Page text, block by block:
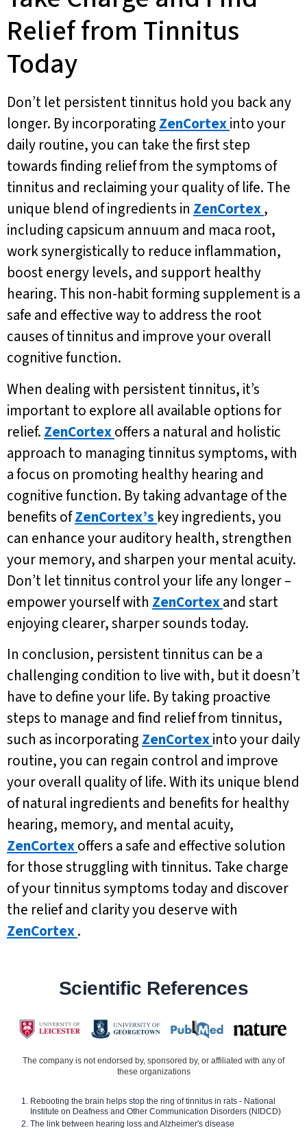
Relief from Tinnitus
Today
Don’t let persistent tinnitus hold you back any
longer. By incorporating ZenCortexinto your
daily routine, you can take the first step
towards finding relief from the symptoms of
tinnitus and reclaiming your quality of life. The
unique blend of ingredients in ZenCortex,
including capsicum annuum and maca root,
work synergistically to reduce inflammation,
boost energy levels, and support healthy
hearing. This non-habit forming supplement is a
safe and effective way to address the root
causes of tinnitus and improve your overall
cognitive function.
When dealing with persistent tinnitus, it’s
important to explore all available options for
relief. ZenCortexoffers a natural and holistic
approach to managing tinnitus symptoms, with
a focus on promoting healthy hearing and
cognitive function. By taking advantage of the
benefits ofZenCortex’s key ingredients, you
can enhance your auditory health, strengthen
your memory, and sharpen your mental acuity.
Don’t let tinnitus control your life any longer –
empower yourself with ZenCortexand start
enjoying clearer, sharper sounds today.
In conclusion, persistent tinnitus can be a
challenging condition to live with, but it doesn’t
have to define your life. By taking proactive
steps to manage and find relief from tinnitus,
such as incorporating ZenCortexinto your daily
routine, you can regain control and improve
your overall quality of life. With its unique blend
of natural ingredients and benefits for healthy
hearing, memory, and mental acuity,
ZenCortexoffers a safe and effective solution
for those struggling with tinnitus. Take charge
of your tinnitus symptoms today and discover
the relief and clarity you deserve with
ZenCortex.
Scientific References
The company is not endorsed by, sponsored by, or affiliated with any of
these organizations
Rebooting the brain helps stop the ring of tinnitus in rats - National
Institute on Deafness and Other Communication Disorders (NIDCD)
The link between hearing loss and Alzheimer's disease